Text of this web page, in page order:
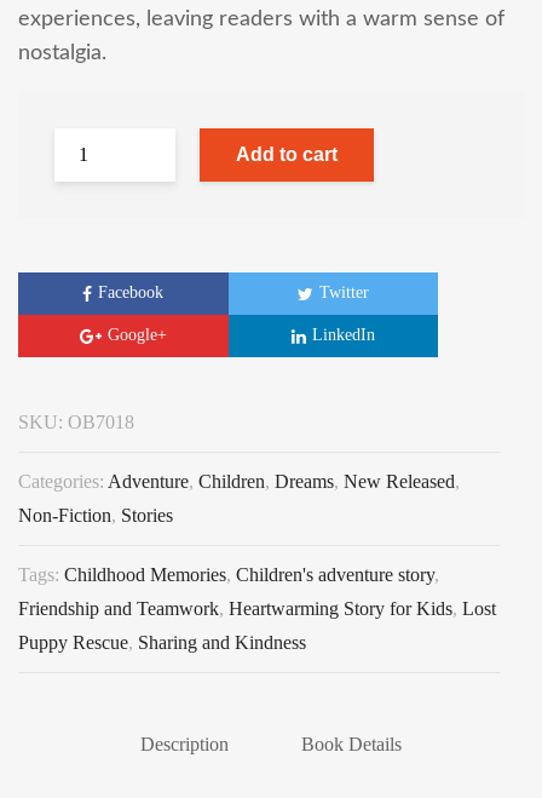
experiences, leaving readers with a warm sense of
nostalgia.
Add to cart
Facebook Twitter
Google+ LinkedIn
SKU: OB7018
Categories: Adventure, Children, Dreams, New Released,
Non-Fiction, Stories
Tags: Childhood Memories, Children's adventure story,
Friendship and Teamwork, Heartwarming Story for Kids, Lost
Puppy Rescue, Sharing and Kindness
Description Book Details